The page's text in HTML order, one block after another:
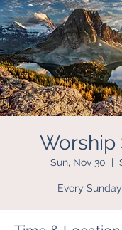
Worship
Sun, Nov 30
  |
Every